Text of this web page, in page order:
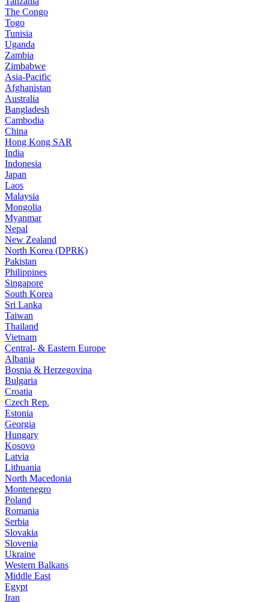
The Congo
Togo
Tunisia
Uganda
Zambia
Zimbabwe
Asia-Pacific
Afghanistan
Australia
Bangladesh
Cambodia
China
Hong Kong SAR
India
Indonesia
Japan
Laos
Malaysia
Mongolia
Myanmar
Nepal
New Zealand
North Korea (DPRK)
Pakistan
Philippines
Singapore
South Korea
Sri Lanka
Taiwan
Thailand
Vietnam
Central- & Eastern Europe
Albania
Bosnia & Herzegovina
Bulgaria
Croatia
Czech Rep.
Estonia
Georgia
Hungary
Kosovo
Latvia
Lithuania
North Macedonia
Montenegro
Poland
Romania
Serbia
Slovakia
Slovenia
Ukraine
Western Balkans
Middle East
Egypt
Iran